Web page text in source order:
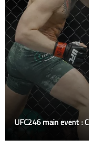
UFC246 main event :